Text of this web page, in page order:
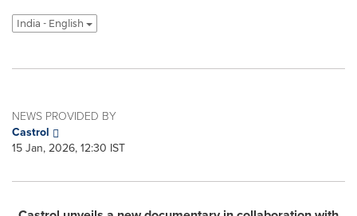
India - English
NEWS PROVIDED BY
Castrol
15 Jan, 2026, 12:30 IST